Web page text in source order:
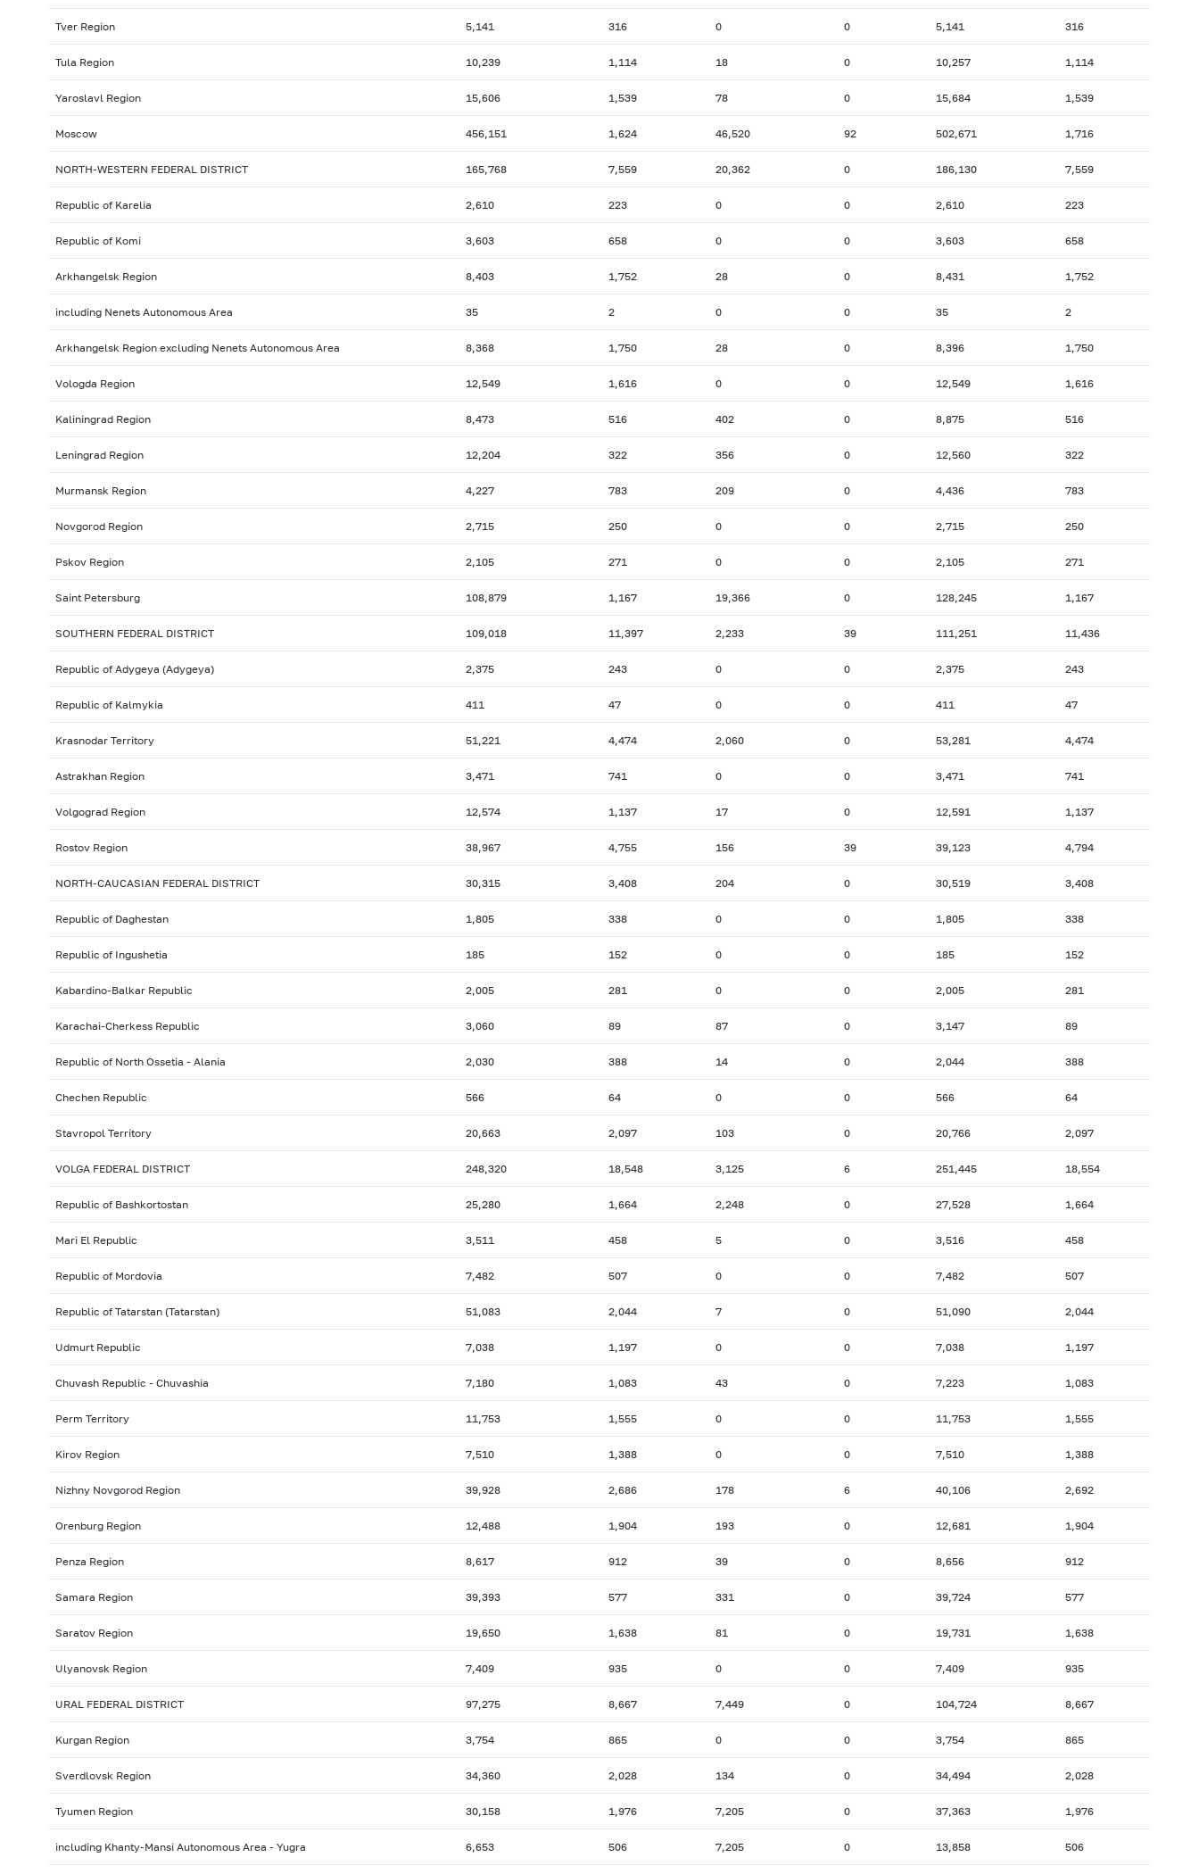
Tver Region 5,141 316 0 0 5,141 316
Tula Region 10,239 1,114 18 0 10,257 1,114
Yaroslavl Region 15,606 1,539 78 0 15,684 1,539
Moscow 456,151 1,624 46,520 92 502,671 1,716
NORTH-WESTERN FEDERAL DISTRICT 165,768 7,559 20,362 0 186,130 7,559
Republic of Karelia 2,610 223 0 0 2,610 223
Republic of Komi 3,603 658 0 0 3,603 658
Arkhangelsk Region 8,403 1,752 28 0 8,431 1,752
including Nenets Autonomous Area 35 2 0 0 35 2
Arkhangelsk Region excluding Nenets Autonomous Area 8,368 1,750 28 0 8,396 1,750
Vologda Region 12,549 1,616 0 0 12,549 1,616
Kaliningrad Region 8,473 516 402 0 8,875 516
Leningrad Region 12,204 322 356 0 12,560 322
Murmansk Region 4,227 783 209 0 4,436 783
Novgorod Region 2,715 250 0 0 2,715 250
Pskov Region 2,105 271 0 0 2,105 271
Saint Petersburg 108,879 1,167 19,366 0 128,245 1,167
SOUTHERN FEDERAL DISTRICT 109,018 11,397 2,233 39 111,251 11,436
Republic of Adygeya (Adygeya) 2,375 243 0 0 2,375 243
Republic of Kalmykia 411 47 0 0 411 47
Krasnodar Territory 51,221 4,474 2,060 0 53,281 4,474
Astrakhan Region 3,471 741 0 0 3,471 741
Volgograd Region 12,574 1,137 17 0 12,591 1,137
Rostov Region 38,967 4,755 156 39 39,123 4,794
NORTH-CAUCASIAN FEDERAL DISTRICT 30,315 3,408 204 0 30,519 3,408
Republic of Daghestan 1,805 338 0 0 1,805 338
Republic of Ingushetia 185 152 0 0 185 152
Kabardino-Balkar Republic 2,005 281 0 0 2,005 281
Karachai-Cherkess Republic 3,060 89 87 0 3,147 89
Republic of North Ossetia - Alania 2,030 388 14 0 2,044 388
Chechen Republic 566 64 0 0 566 64
Stavropol Territory 20,663 2,097 103 0 20,766 2,097
VOLGA FEDERAL DISTRICT 248,320 18,548 3,125 6 251,445 18,554
Republic of Bashkortostan 25,280 1,664 2,248 0 27,528 1,664
Mari El Republic 3,511 458 5 0 3,516 458
Republic of Mordovia 7,482 507 0 0 7,482 507
Republic of Tatarstan (Tatarstan) 51,083 2,044 7 0 51,090 2,044
Udmurt Republic 7,038 1,197 0 0 7,038 1,197
Chuvash Republic - Chuvashia 7,180 1,083 43 0 7,223 1,083
Perm Territory 11,753 1,555 0 0 11,753 1,555
Kirov Region 7,510 1,388 0 0 7,510 1,388
Nizhny Novgorod Region 39,928 2,686 178 6 40,106 2,692
Orenburg Region 12,488 1,904 193 0 12,681 1,904
Penza Region 8,617 912 39 0 8,656 912
Samara Region 39,393 577 331 0 39,724 577
Saratov Region 19,650 1,638 81 0 19,731 1,638
Ulyanovsk Region 7,409 935 0 0 7,409 935
URAL FEDERAL DISTRICT 97,275 8,667 7,449 0 104,724 8,667
Kurgan Region 3,754 865 0 0 3,754 865
Sverdlovsk Region 34,360 2,028 134 0 34,494 2,028
Tyumen Region 30,158 1,976 7,205 0 37,363 1,976
including Khanty-Mansi Autonomous Area - Yugra 6,653 506 7,205 0 13,858 506